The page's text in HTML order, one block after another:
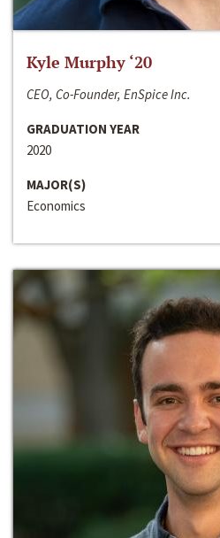
Kyle Murphy ‘20
CEO, Co-Founder, EnSpice Inc.
GRADUATION YEAR
2020
MAJOR(S)
Economics